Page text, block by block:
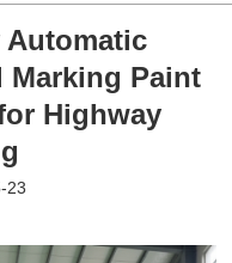
Marking Paint
Highway
23